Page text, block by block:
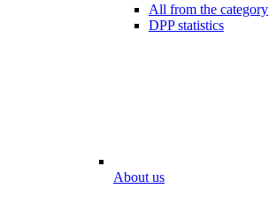
All from the category
DPP statistics
About us